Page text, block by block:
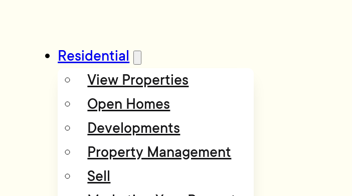
Residential
View Properties
Open Homes
Developments
Property Management
Sell